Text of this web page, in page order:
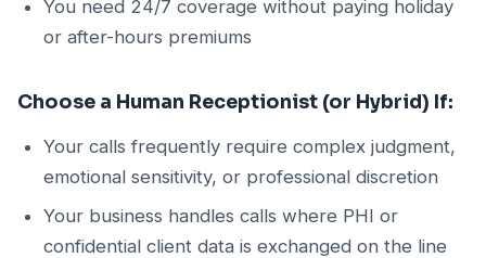
You need 24/7 coverage without paying holiday
or after-hours premiums
Choose a Human Receptionist (or Hybrid) If:
Your calls frequently require complex judgment,
emotional sensitivity, or professional discretion
Your business handles calls where PHI or
confidential client data is exchanged on the line